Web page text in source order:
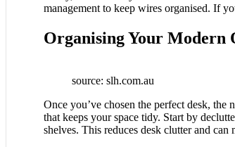
management to keep wires organised. If
Organising Your Modern
source: slh.com.au
Once you’ve chosen the perfect desk,
that keeps your space tidy. Start by
shelves. This reduces desk clutter and